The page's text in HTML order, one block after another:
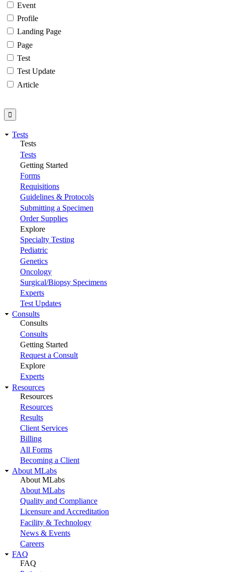
Event
Profile
Landing Page
Page
Test
Test Update
Article
Tests
Tests
Tests
Getting Started
Forms
Requisitions
Guidelines & Protocols
Submitting a Specimen
Order Supplies
Explore
Specialty Testing
Pediatric
Genetics
Oncology
Surgical/Biopsy Specimens
Experts
Test Updates
Consults
Consults
Consults
Getting Started
Request a Consult
Explore
Experts
Resources
Resources
Resources
Results
Client Services
Billing
All Forms
Becoming a Client
About MLabs
About MLabs
About MLabs
Quality and Compliance
Licensure and Accreditation
Facility & Technology
News & Events
Careers
FAQ
FAQ